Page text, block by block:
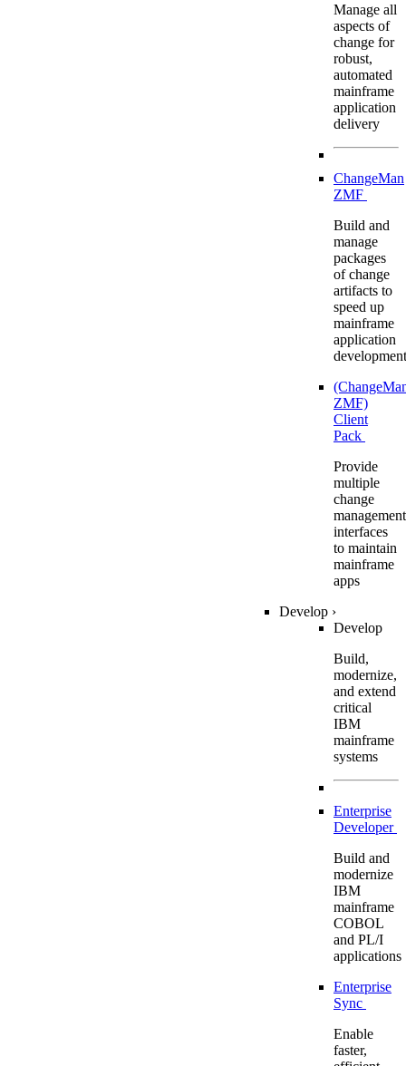
Manage all
aspects of
change for
robust,
automated
mainframe
application
delivery
ChangeMan
ZMF
Build and
manage
packages
of change
artifacts to
speed up
mainframe
application
development
ZMF)
Client
Pack
Provide
multiple
change
management
interfaces
to maintain
mainframe
apps
Develop ›
Develop
Build,
modernize,
and extend
critical
IBM
mainframe
systems
Enterprise
Developer
Build and
modernize
IBM
mainframe
COBOL
and PL/I
applications
Enterprise
Sync
Enable
faster,